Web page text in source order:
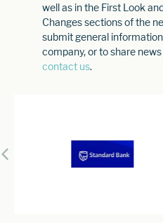
well as in the First Look
Changes sections of the
submit general
company, or to share
contact us.